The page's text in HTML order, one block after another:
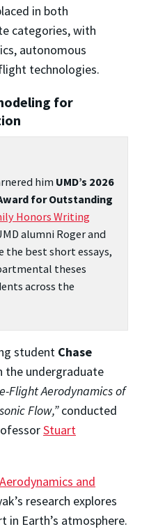
in both
categories, with
autonomous
technologies.
for
him UMD’s 2026
for Outstanding
Honors Writing
alumni Roger and
the best short essays,
theses
across the
student Chase
the undergraduate
Flight Aerodynamics of
Flow,”conducted
Stuart
and
research explores
in Earth’s atmosphere.